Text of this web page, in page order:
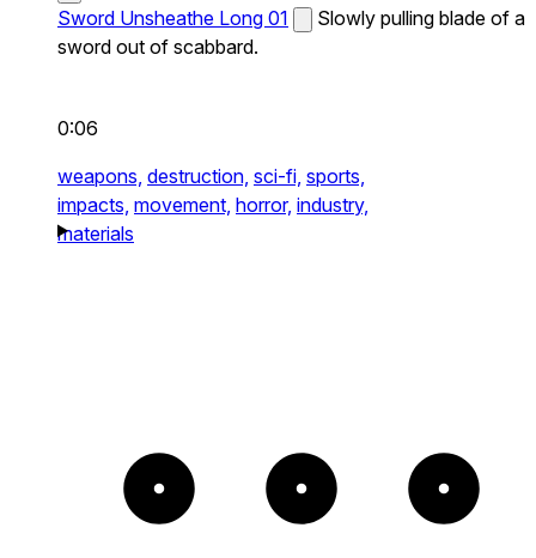
Sword Unsheathe Long 01
Slowly pulling blade of a
sword out of scabbard.
0:06
weapons, destruction, sci-fi, sports,
impacts, movement, horror, industry,
materials